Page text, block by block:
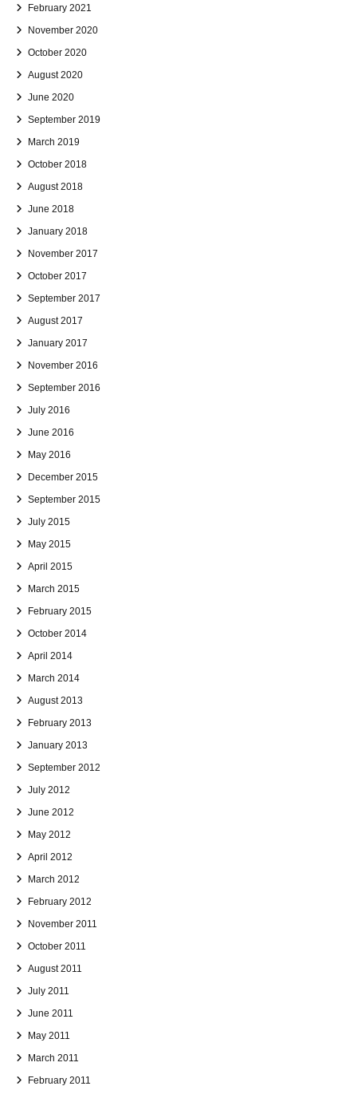
February 2021
November 2020
October 2020
August 2020
June 2020
September 2019
March 2019
October 2018
August 2018
June 2018
January 2018
November 2017
October 2017
September 2017
August 2017
January 2017
November 2016
September 2016
July 2016
June 2016
May 2016
December 2015
September 2015
July 2015
May 2015
April 2015
March 2015
February 2015
October 2014
April 2014
March 2014
August 2013
February 2013
January 2013
September 2012
July 2012
June 2012
May 2012
April 2012
March 2012
February 2012
November 2011
October 2011
August 2011
July 2011
June 2011
May 2011
March 2011
February 2011